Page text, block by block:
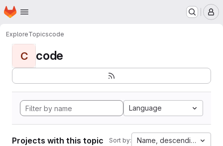
Skip to main content
Homepage
ExploreTopicscode
C code
Language
Projects with this topic Sort by: Name, descending